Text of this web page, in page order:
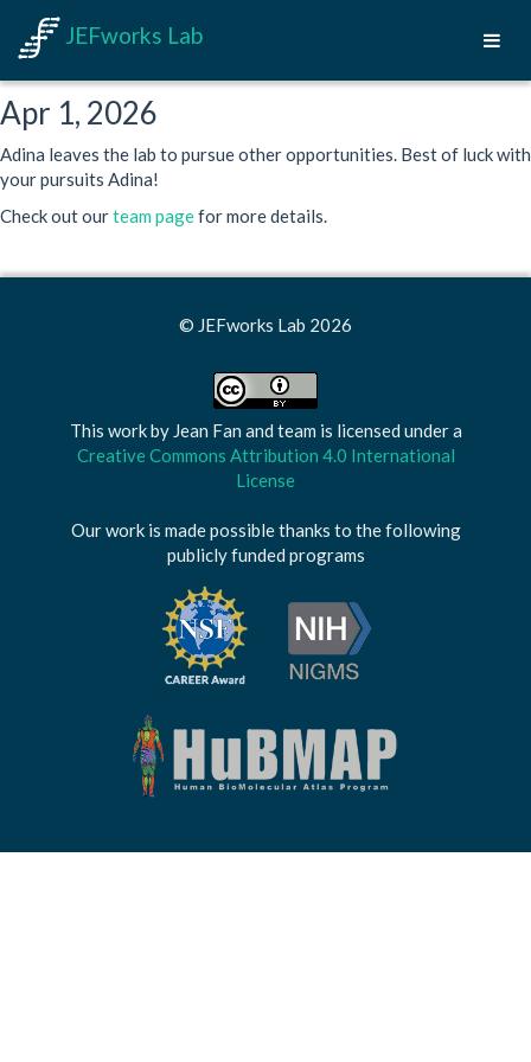
JEFworks Lab
Apr 1, 2026
Adina leaves the lab to pursue other opportunities. Best of luck with
your pursuits Adina!
Check out ourteam pagefor more details.
© JEFworks Lab 2026
This work by Jean Fan and team is licensed under a
Creative Commons Attribution 4.0 International
License
Our work is made possible thanks to the following
publicly funded programs